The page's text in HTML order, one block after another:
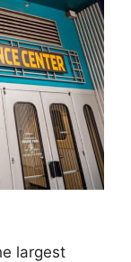
largest